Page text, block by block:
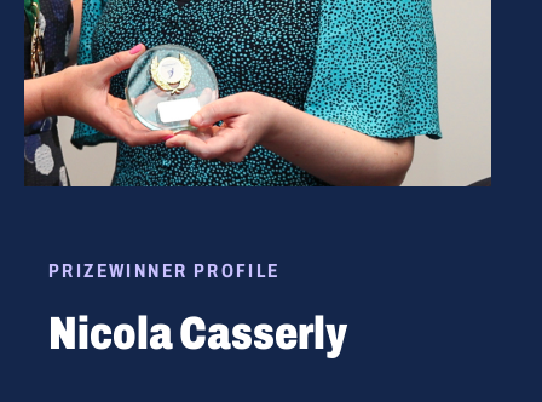
PRIZEWINNER PROFILE
Nicola Casserly